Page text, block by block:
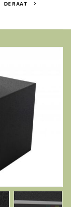
DE RAAT